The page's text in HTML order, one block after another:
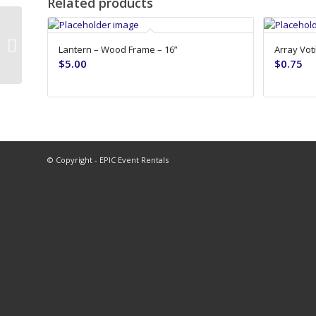
Lantern – Wood Frame – 16”
$5.00
Array
$0.75
© Copyright - EPIC Event Rentals
10′ Bright White Banjo Drape
(118″x48″)